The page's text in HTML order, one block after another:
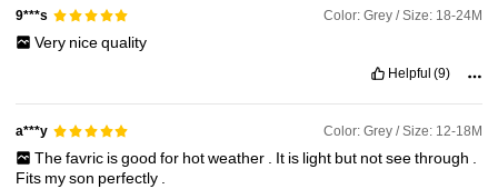
4.91
9***s Color: Grey / Size: 18-24M
Very nicequality
Helpful (9)
a***y Color: Grey / Size: 12-18M
Thefavric isgood for hotweather It is light but notseethrough
Fits myson perfectly